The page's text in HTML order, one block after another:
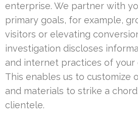
enterprise. We partner with
primary goals, for example,
visitors or elevating
investigation discloses
and internet practices of your
This enables us to customize
and materials to strike a
clientele.